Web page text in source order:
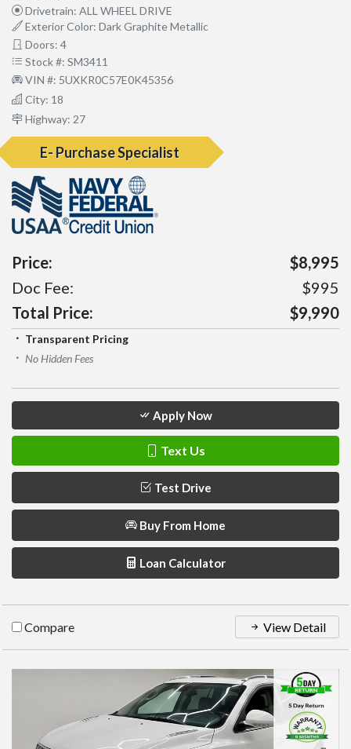
Drivetrain: ALL WHEEL DRIVE
Exterior Color: Dark Graphite Metallic
Doors: 4
Stock #: SM3411
VIN #: 5UXKR0C57E0K45356
City: 18
Highway: 27
E- Purchase Specialist
Price:
$8,995
Doc Fee:
$995
Total Price:
$9,990
Transparent Pricing
No Hidden Fees
Apply Now
Text Us
Test Drive
Buy From Home
Loan Calculator
Compare View Detail